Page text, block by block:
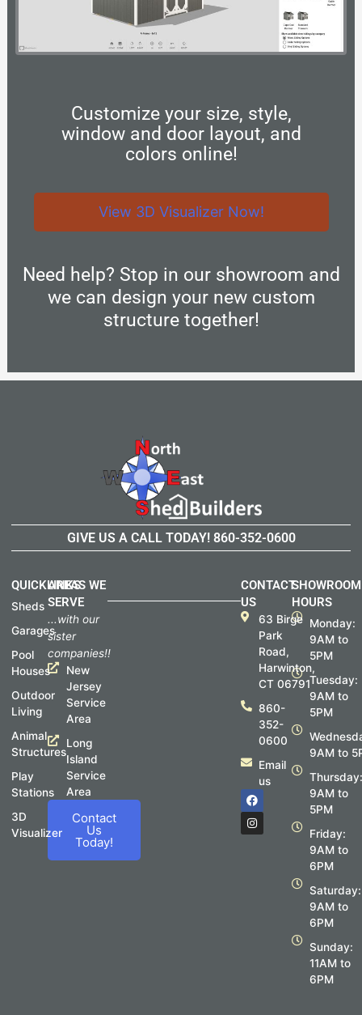
Customize your size, style,
window and door layout, and
colors online!
View 3D Visualizer Now!
Need help? Stop in our showroom and
we can design your new custom
structure together!
GIVE US A CALL TODAY! 860-352-0600
QUICKLINKS
Sheds
Garages
Pool
Houses
Outdoor
Living
Animal
Structures
Play
Stations
3D
Visualizer
AREAS WE
SERVE
...with our
sister
companies!!
New
Jersey
Service
Area
Long
Island
Service
Area
Contact
Us
Today!
SHOWROOM
HOURS
Monday:
9AM to
5PM
Tuesday:
9AM to
5PM
9AM to
9AM to
5PM
Friday:
9AM to
6PM
Saturday:
9AM to
6PM
Sunday:
11AM to
6PM
CONTACT
US
63 Birge
Park
Road,
Harwinton,
CT 06791
860-
352-
0600
Email
us
F
a
c
e
b
I
n
s
t
a